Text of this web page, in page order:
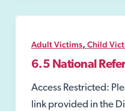
vehicle
to
commit
exploitation
Adult Victims, Child
6.5 National
Access Restricted:
link provided in the